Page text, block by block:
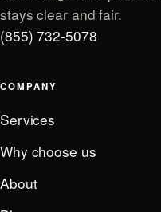
stays clear and fair.
(855) 732-5078
COMPANY
Services
Why choose us
About